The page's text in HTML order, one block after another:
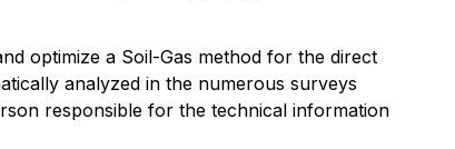
optimize a Soil-Gas method for the direct
analyzed in the numerous surveys
responsible for the technical information